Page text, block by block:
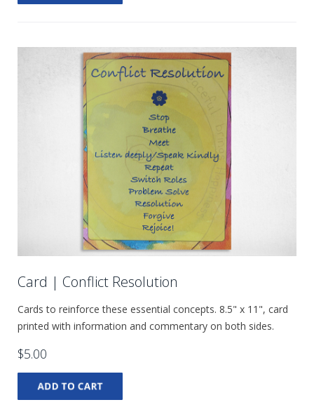
Card | Conflict Resolution
Cards to reinforce these essential concepts. 8.5" x 11", card
printed with information and commentary on both sides.
$5.00